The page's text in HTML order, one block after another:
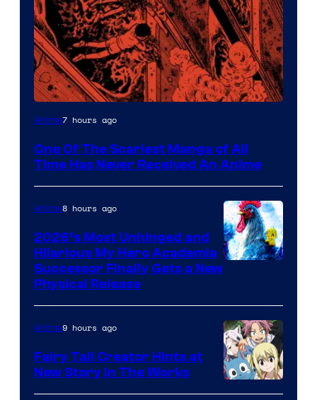
Viz
Anime7 hours ago
One Of The Scariest Manga of All
Time Has Never Received An Anime
Anime8 hours ago
2026’s Most Unhinged and
Hilarious My Hero Academia
Successor Finally Gets a New
Physical Release
A-
Anime9 hours ago
Fairy Tail Creator Hints at
New Story in The Works